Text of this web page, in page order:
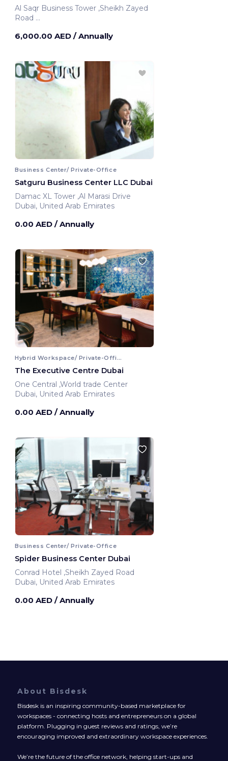
Al Saqr Business Tower ,Sheikh Zayed
Road
6,000.00 AED / Annually
Business Center/ Private-Office
Satguru Business Center LLC Dubai
Damac XL Tower ,Al Marasi Drive
Dubai, United Arab Emirates
0.00 AED / Annually
Hybrid Workspace/ Private-Office
The Executive Centre Dubai
One Central ,World trade Center
Dubai, United Arab Emirates
0.00 AED / Annually
Business Center/ Private-Office
Spider Business Center Dubai
Conrad Hotel ,Sheikh Zayed Road
Dubai, United Arab Emirates
0.00 AED / Annually
About Bisdesk
Bisdesk is an inspiring community-based marketplace for
workspaces - connecting hosts and entrepreneurs on a global
platform. Plugging in guest reviews and ratings, we’re
encouraging improved and extraordinary workspace experiences.
We’re the future of the office network, helping start-ups and